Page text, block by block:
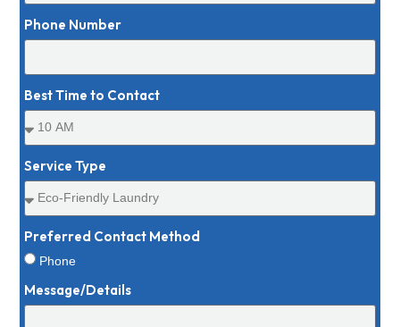
Phone Number
Best Time to Contact
Service Type
Preferred Contact Method
Phone
Message/Details